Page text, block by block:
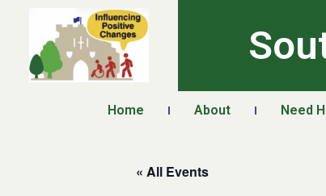
Home About Need
« All Events